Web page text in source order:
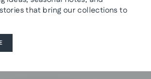
that bring our collections to